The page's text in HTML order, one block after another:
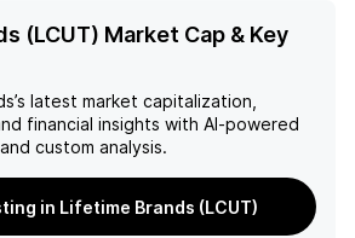
(LCUT) Market Cap & Key
’s latest market capitalization,
financial insights with AI-powered
custom analysis.
in Lifetime Brands (LCUT)